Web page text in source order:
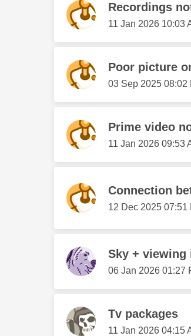
Recordings
‎11 Jan 2026 10:03
Poor picture
‎03 Sep 2025 08:02
Prime video
‎11 Jan 2026 09:53
Connection
‎12 Dec 2025 07:51
Sky + viewing
‎06 Jan 2026 01:27
Tv packages
‎11 Jan 2026 04:15